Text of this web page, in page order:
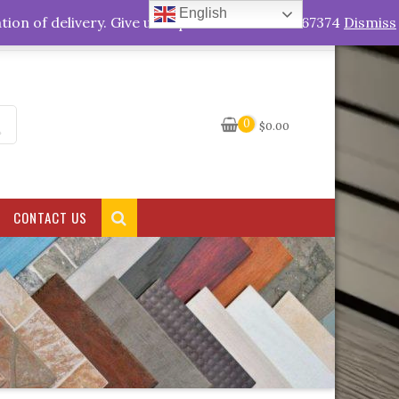
My Account
0 $0.00
CONTACT US
English
of delivery. Give us a quick call +263778767374 Dismiss